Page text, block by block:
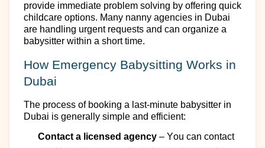
provide immediate problem solving by offering quick
childcare options. Many nanny agencies in Dubai
are handling urgent requests and can organize a
babysitter within a shorttime.
How Emergency Babysitting Works in
Dubai
The process of booking a last-minute babysitter in
Dubai is generally simple and efficient:
Contact a licensed agency – You can contact